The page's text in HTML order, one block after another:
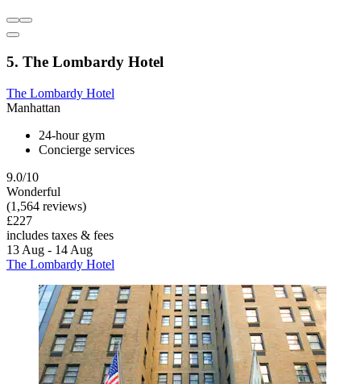
5. The Lombardy Hotel
The Lombardy Hotel
Manhattan
24-hour gym
Concierge services
9.0/10
Wonderful
(1,564 reviews)
£227
includes taxes & fees
13 Aug - 14 Aug
The Lombardy Hotel